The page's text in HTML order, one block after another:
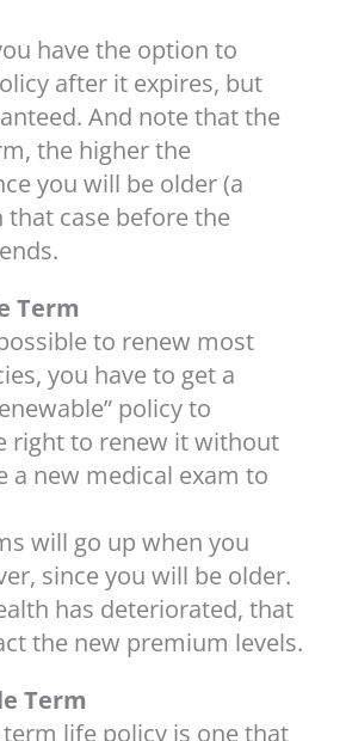
have the option to
after it expires, but
And note that the
the higher the
you will be older (a
that case before the
Term
to renew most
you have to get a
policy to
right to renew it without
a new medical exam to
will go up when you
since you will be older.
has deteriorated, that
the new premium levels.
Term
life policy is one that